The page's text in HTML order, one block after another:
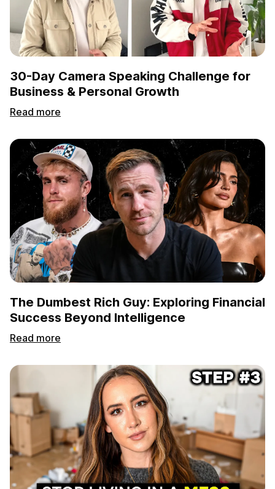
30-Day Camera Speaking Challenge for
Business & Personal Growth
Read more
The Dumbest Rich Guy: Exploring Financial
Success Beyond Intelligence
Read more